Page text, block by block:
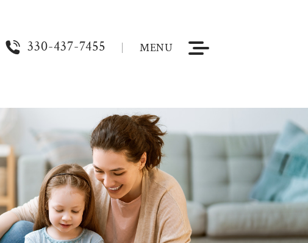
330-437-7455 MENU